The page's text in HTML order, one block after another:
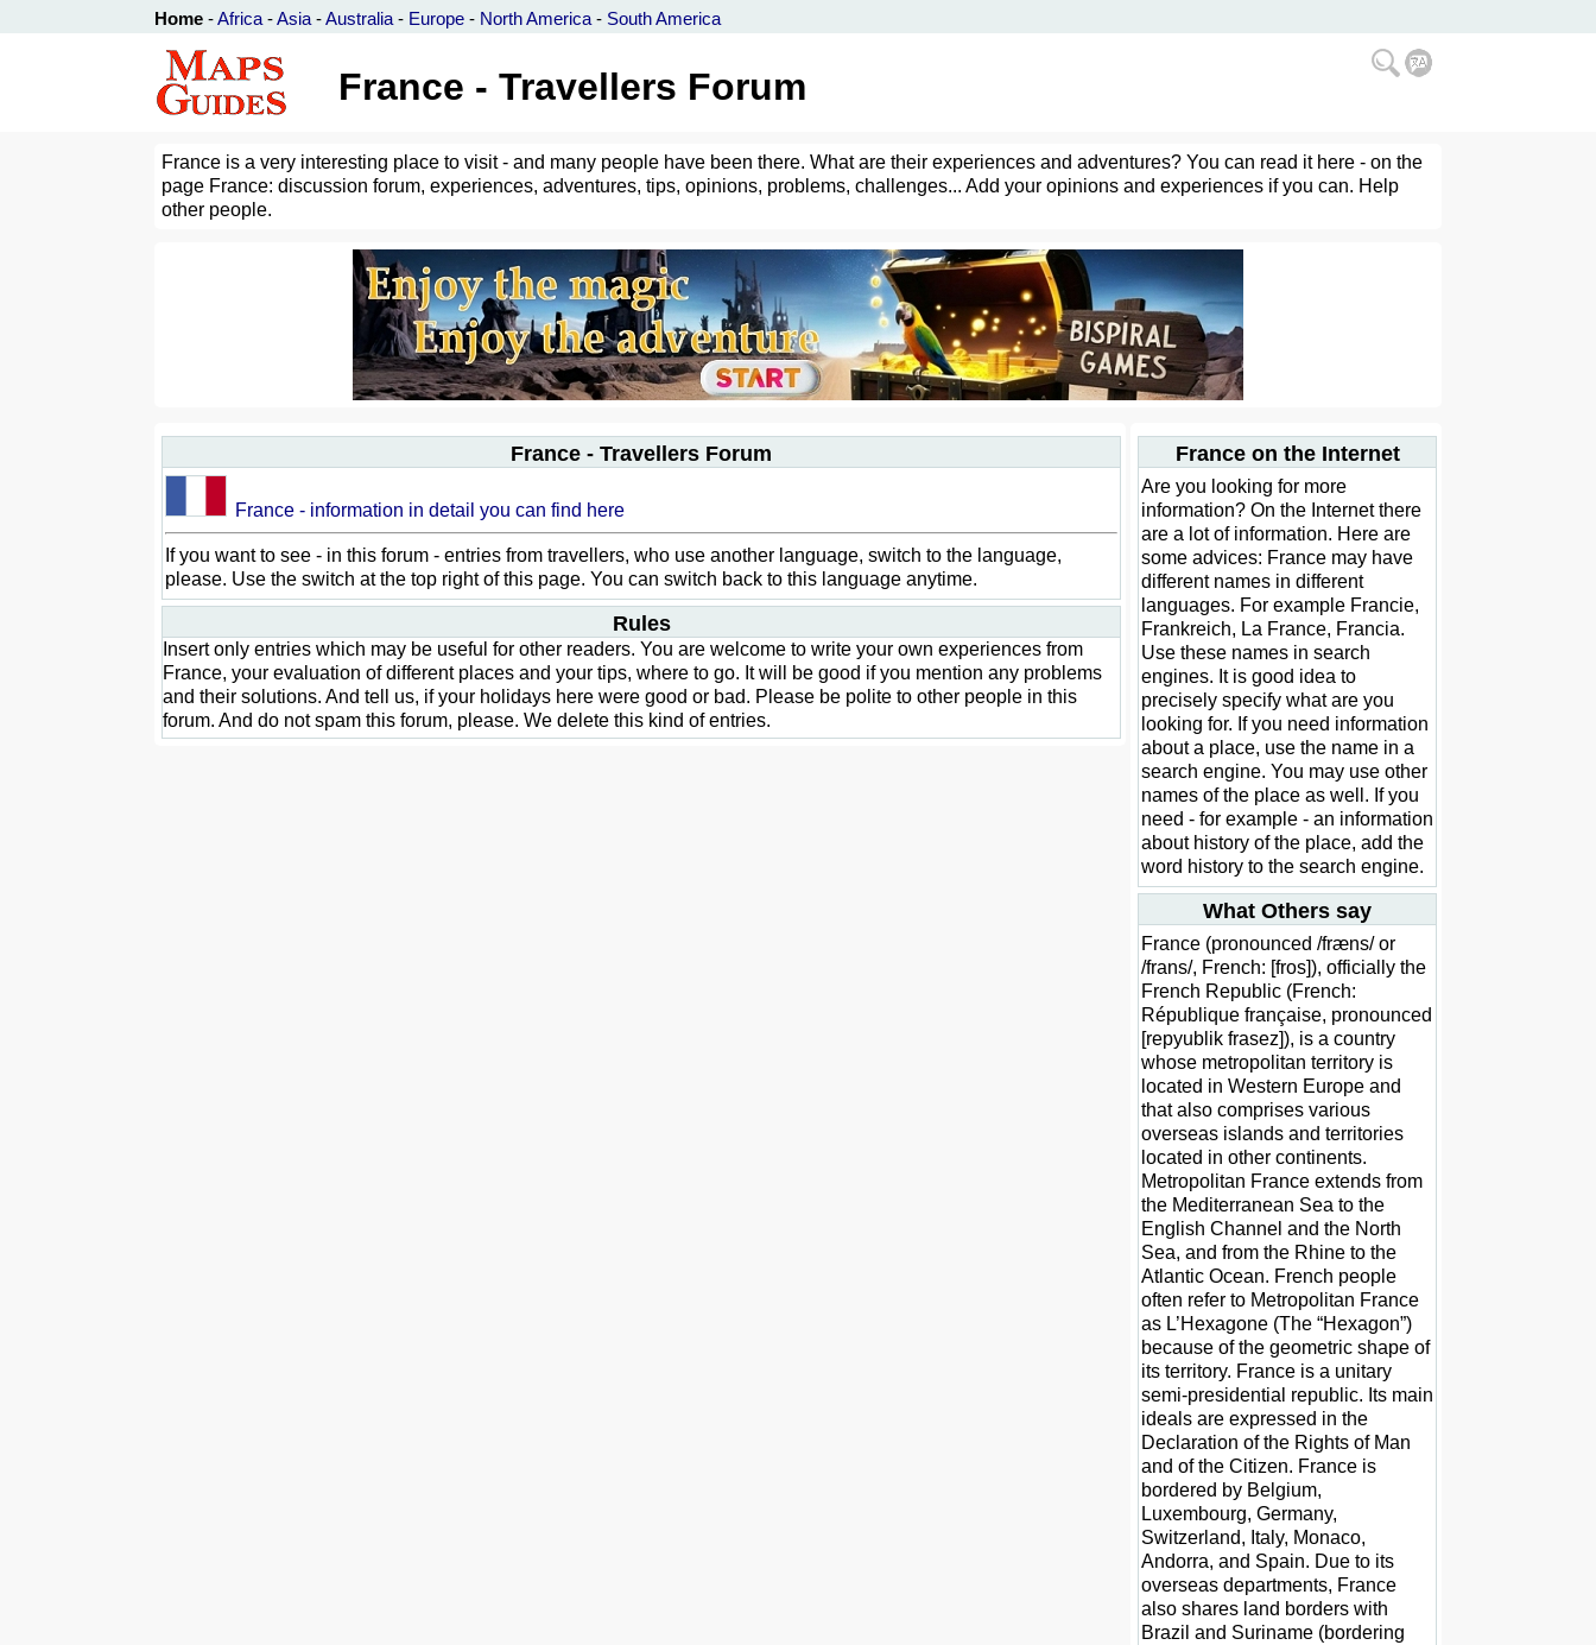
Home -Africa -Asia -Australia - Europe - North America - South America
France - Travellers Forum
France is a very interesting place to visit - and many people have been there. What are their experiences and adventures? You can read it here - on the
page France: discussion forum, experiences, adventures, tips, opinions, problems, challenges... Add your opinions and experiences if you can. Help
other people.
France - Travellers Forum
France - information in detail you can find here
If you want to see - in this forum - entries from travellers, who use another language, switch to the language,
please. Use the switch at the top right of this page. You can switch back to this language anytime.
Rules
Insert only entries which may be useful for other readers. You are welcome to write your own experiences from
France, your evaluation of different places and your tips, where to go. It will be good if you mention any problems
and their solutions. And tell us, if your holidays here were good or bad. Please be polite to other people in this
forum. And do not spam this forum, please. We delete this kind of entries.
France on the Internet
Are you looking for more
information? On the Internet there
are a lot of information. Here are
some advices: France may have
different names in different
languages. For example Francie,
Frankreich, La France, Francia.
Use these names in search
engines. It is good idea to
precisely specify what are you
looking for. If you need information
about a place, use the name in a
search engine. You may use other
names of the place as well. If you
need - for example - an information
about history of the place, add the
word history to the search engine.
What Others say
France (pronounced /fræns/ or
/frans/, French: [fros]), officially the
French Republic (French:
République française, pronounced
[repyublik frasez]), is a country
whose metropolitan territory is
located in Western Europe and
that also comprises various
overseas islands and territories
located in other continents.
Metropolitan France extends from
the Mediterranean Sea to the
English Channel and the North
Sea, and from the Rhine to the
Atlantic Ocean. French people
often refer to Metropolitan France
as L’Hexagone (The “Hexagon”)
because of the geometric shape of
its territory. France is a unitary
semi-presidential republic. Its main
ideals are expressed in the
Declaration of the Rights of Man
and of the Citizen. France is
bordered by Belgium,
Luxembourg, Germany,
Switzerland, Italy, Monaco,
Andorra, and Spain. Due to its
overseas departments, France
also shares land borders with
Brazil and Suriname (bordering